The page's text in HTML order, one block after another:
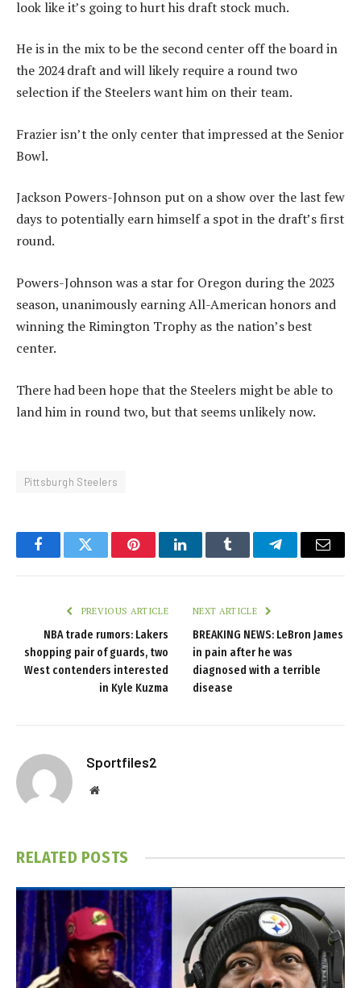
look like it’s going to hurt his draft stock much.
He is in the mix to be the second center off the board in
the 2024 draft and will likely require a round two
selection if the Steelers want him on their team.
Frazier isn’t the only center that impressed at the Senior
Bowl.
Jackson Powers-Johnson put on a show over the last few
days to potentially earn himself a spot in the draft’s first
round.
Powers-Johnson was a star for Oregon during the 2023
season, unanimously earning All-American honors and
winning the Rimington Trophy as the nation’s best
center.
There had been hope that the Steelers might be able to
land him in round two, but that seems unlikely now.
Pittsburgh Steelers
FacebookTwitter PinterestLinkedInTumblr TelegramEmail
PREVIOUS ARTICLE
NBA trade rumors: Lakers
shopping pair of guards, two
West contenders interested
in Kyle Kuzma
NEXT ARTICLE
BREAKING NEWS: LeBron James
in pain after he was
diagnosed with a terrible
disease
Sportfiles2
Website
RELATED POSTS